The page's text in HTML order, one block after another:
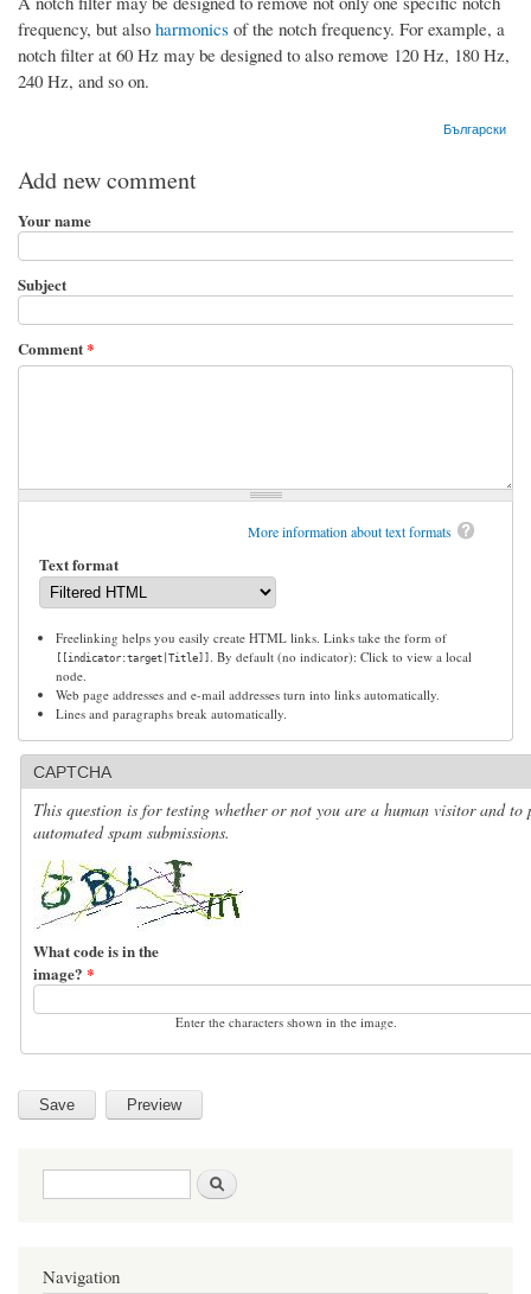
frequency, but also harmonics of the notch frequency. For example, a
notch filter at 60 Hz may be designed to also remove 120 Hz, 180 Hz,
240 Hz, and so on.
Български
Add new comment
Your name
Subject
Comment*
More information about text formats
Text format
Freelinking helps you easily create HTML links. Links take the form of
[[indicator:target|Title]]
. By default (no indicator): Click to view a local
node.
Web page addresses and e-mail addresses turn into links automatically.
Lines and paragraphs break automatically.
CAPTCHA
This question is for testing whether or not you are a human visitor and to
automated spam submissions.
What code is in the
image? *
Enter the characters shown in the image.
Search form
Navigation